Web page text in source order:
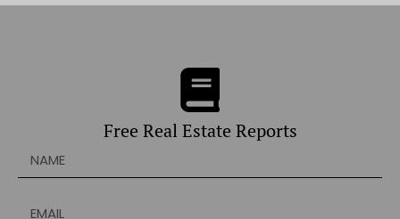
Free Real Estate Reports